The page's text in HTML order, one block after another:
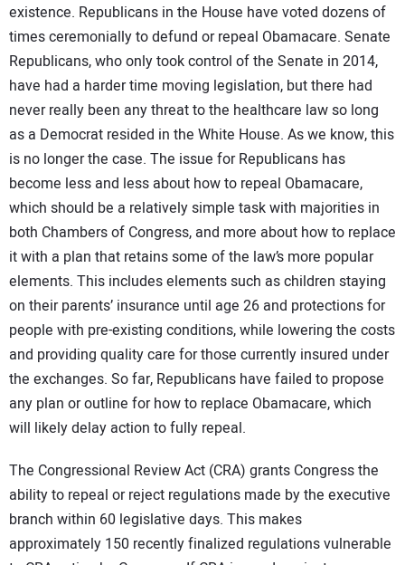
existence. Republicans in the House have voted dozens of
times ceremonially to defund or repeal Obamacare. Senate
Republicans, who only took control of the Senate in 2014,
have had a harder time moving legislation, but there had
never really been any threat to the healthcare law so long
as a Democrat resided in the White House. As we know, this
is no longer the case. The issue for Republicans has
become less and less about how to repeal Obamacare,
which should be a relatively simple task with majorities in
both Chambers of Congress, and more about how to replace
it with a plan that retains some of the law’s more popular
elements. This includes elements such as children staying
on their parents’ insurance until age 26 and protections for
people with pre-existing conditions, while lowering the costs
and providing quality care for those currently insured under
the exchanges. So far, Republicans have failed to propose
any plan or outline for how to replace Obamacare, which
will likely delay action to fully repeal.
The Congressional Review Act (CRA) grants Congress the
ability to repeal or reject regulations made by the executive
branch within 60 legislative days. This makes
approximately 150 recently finalized regulations vulnerable